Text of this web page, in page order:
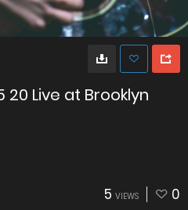
20 Live at Brooklyn
5 VIEWS 0